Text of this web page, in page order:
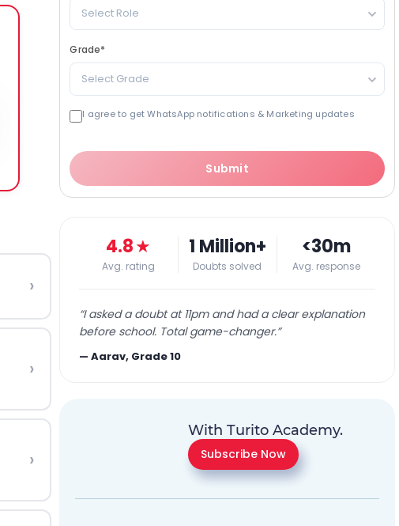
›
›
›
Select Role
Grade*
Select Grade
I agree to get WhatsApp notifications & Marketing updates
Submit
4.8★
Avg. rating
1 Million+
Doubts solved
<30m
Avg. response
“I asked a doubt at 11pm and had a clear explanation
before school. Total game-changer.”
—Aarav, Grade 10
With Turito Academy.
Subscribe Now